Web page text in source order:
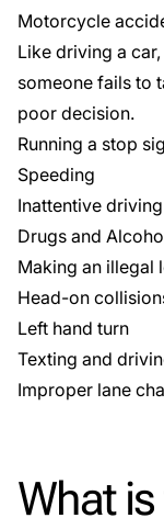
Motorcycle
Like driving a
someone fails to
poor decision.
Running a stop
Speeding
Inattentive driving
Drugs and
Making an illegal
Head-on
Left hand turn
Texting and
Improper lane
What